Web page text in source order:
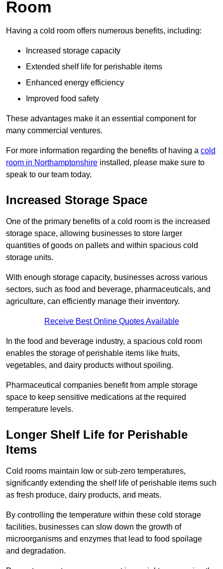
Room
Having a cold room offers numerous benefits, including:
Increased storage capacity
Extended shelf life for perishable items
Enhanced energy efficiency
Improved food safety
These advantages make it an essential component for
many commercial ventures.
For more information regarding the benefits of having a cold
room in Northamptonshire installed, please make sure to
speak to our team today.
Increased Storage Space
One of the primary benefits of a cold room is the increased
storage space, allowing businesses to store larger
quantities of goods on pallets and within spacious cold
storage units.
With enough storage capacity, businesses across various
sectors, such as food and beverage, pharmaceuticals, and
agriculture, can efficiently manage their inventory.
Receive Best Online Quotes Available
In the food and beverage industry, a spacious cold room
enables the storage of perishable items like fruits,
vegetables, and dairy products without spoiling.
Pharmaceutical companies benefit from ample storage
space to keep sensitive medications at the required
temperature levels.
Longer Shelf Life for Perishable
Items
Cold rooms maintain low or sub-zero temperatures,
significantly extending the shelf life of perishable items such
as fresh produce, dairy products, and meats.
By controlling the temperature within these cold storage
facilities, businesses can slow down the growth of
microorganisms and enzymes that lead to food spoilage
and degradation.